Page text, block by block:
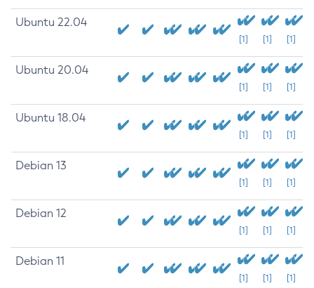
Ubuntu 22.04
[1] [1] [1]
Ubuntu 20.04
[1] [1] [1]
Ubuntu 18.04
[1] [1] [1]
Debian 13
[1] [1] [1]
Debian 12
[1] [1] [1]
Debian 11
[1] [1] [1]